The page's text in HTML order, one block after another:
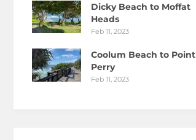
Dicky Beach to Moffat
Heads
Feb 11, 2023
Coolum Beach to Point
Perry
Feb 11, 2023